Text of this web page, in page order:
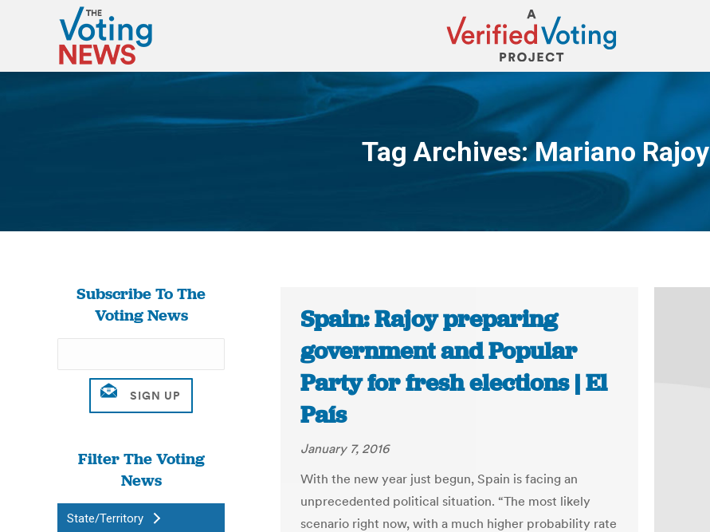
Tag Archives:Mariano Rajoy
You are here:
Subscribe To The
Voting News
Filter The Voting
News
State/Territory
Spain: Rajoy preparing
government and Popular
Party for fresh elections | El
País
January 7, 2016
With the new year just begun, Spain is facing an
unprecedented political situation. “The most likely
scenario right now, with a much higher probability rate